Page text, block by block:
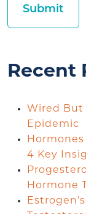
Recent
Wired But
Epidemic
4 Key
Hormone